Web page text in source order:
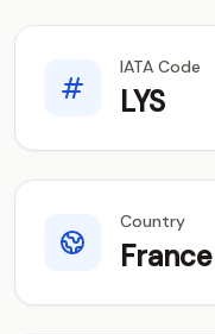
IATA Code
LYS
Country
France